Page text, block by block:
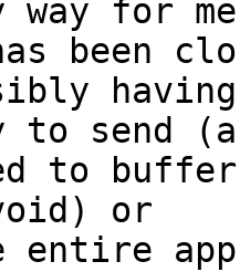
way for
been
send
to
or
entire